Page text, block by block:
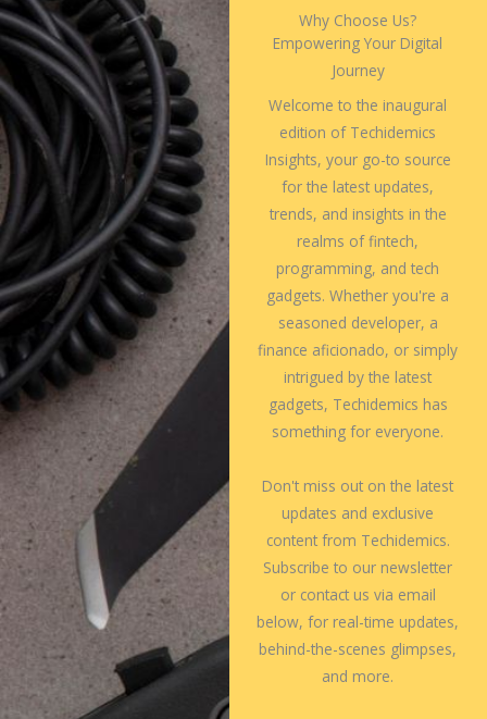
Why Choose Us?
Empowering Your Digital
Journey
Welcome to the inaugural
edition of Techidemics
Insights, your go-to source
for the latest updates,
trends, and insights in the
realms of fintech,
programming, and tech
gadgets. Whether you're a
seasoned developer, a
finance aficionado, or simply
intrigued by the latest
gadgets, Techidemics has
something for everyone.
Don't miss out on the latest
updates and exclusive
content from Techidemics.
Subscribe to our newsletter
or contact us via email
below, for real-time updates,
behind-the-scenes glimpses,
and more.